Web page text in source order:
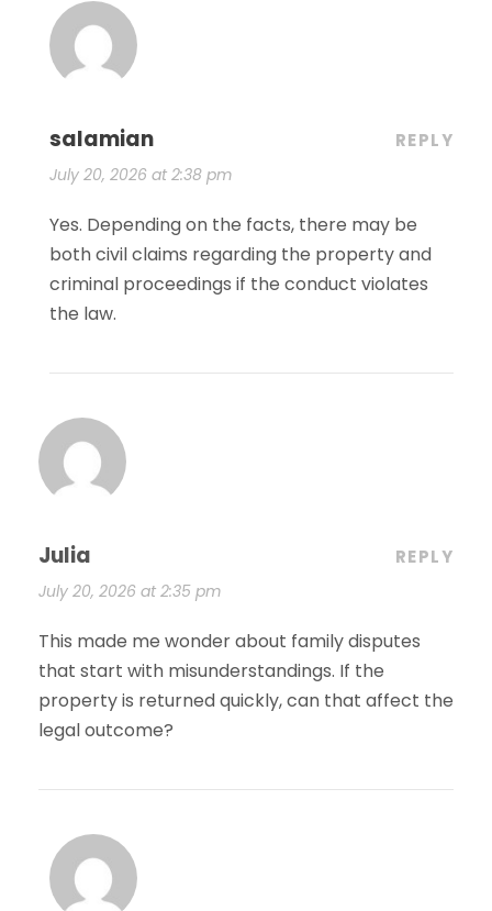
salamian
July 20, 2026 at 2:38 pm
REPLY
Yes. Depending on the facts, there may be
both civil claims regarding the property and
criminal proceedings if the conduct violates
the law.
Julia
July 20, 2026 at 2:35 pm
REPLY
This made me wonder about family disputes
that start with misunderstandings. If the
property is returned quickly, can that affect the
legal outcome?